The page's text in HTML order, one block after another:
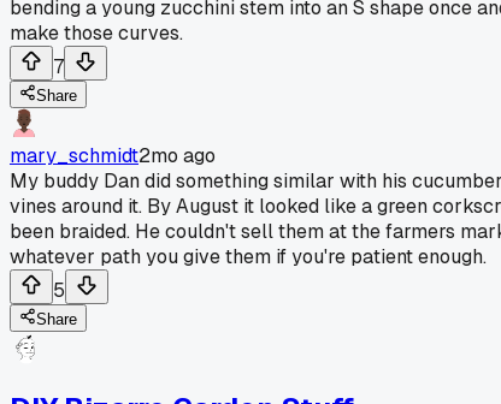
bending a young zucchini stem into an S shape once
make those curves.
7
Share
mary_schmidt2mo ago
My buddy Dan did something similar with his
vines around it. By August it looked like a green
been braided. He couldn't sell them at the farmers
whatever path you give them if you're patient enough.
5
Share